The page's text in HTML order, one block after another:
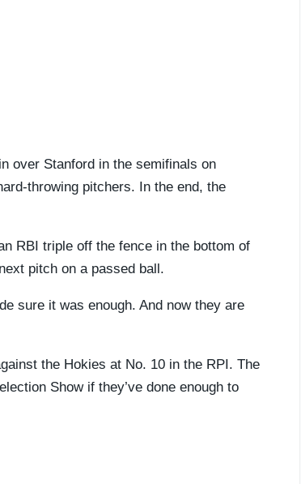
over Stanford in the semifinals on
throwing pitchers. In the end, the
RBI triple off the fence in the bottom of
pitch on a passed ball.
sure it was enough. And now they are
the Hokies at No. 10 in the RPI. The
Show if they’ve done enough to